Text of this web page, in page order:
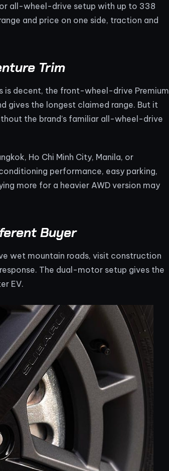
all-wheel-drive setup with up to 338
and price on one side, traction and
Trim
is decent, the front-wheel-drive Premium
gives the longest claimed range. But it
the brand’s familiar all-wheel-drive
Ho Chi Minh City, Manila, or
performance, easy parking,
more for a heavier AWD version may
Buyer
wet mountain roads, visit construction
The dual-motor setup gives the
EV.